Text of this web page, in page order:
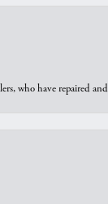
who have repaired